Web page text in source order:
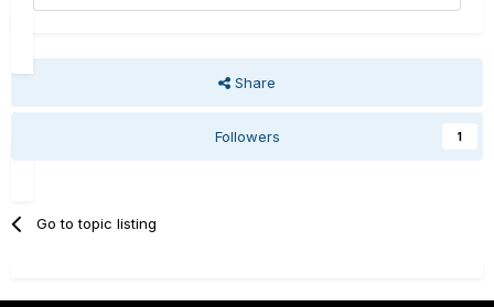
Share
Followers 1
Go to topic listing